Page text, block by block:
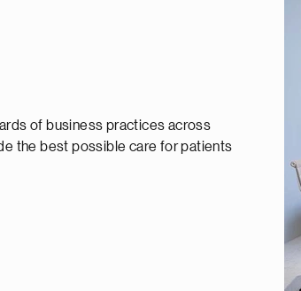
of business practices across
the best possible care for patients